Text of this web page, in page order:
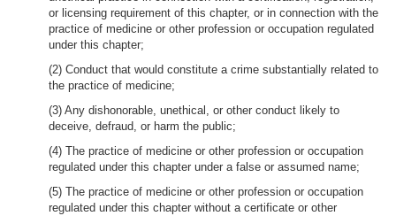
or licensing requirement of this chapter, or in connection with the
practice of medicine or other profession or occupation regulated
under this chapter;
(2) Conduct that would constitute a crime substantially related to
the practice of medicine;
(3) Any dishonorable, unethical, or other conduct likely to
deceive, defraud, or harm the public;
(4) The practice of medicine or other profession or occupation
regulated under this chapter under a false or assumed name;
(5) The practice of medicine or other profession or occupation
regulated under this chapter without a certificate or other